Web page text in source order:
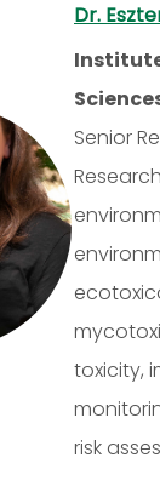
Dr.
Senior
toxicity,
risk